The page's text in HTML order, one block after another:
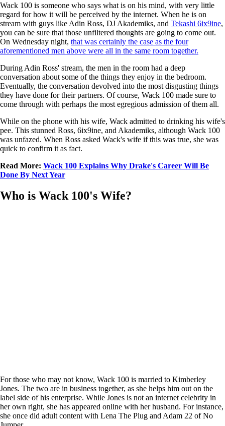
Wack 100 is someone who says what is on his mind, with very little
regard for how it will be perceived by the internet. When he is on
stream with guys like Adin Ross, DJ Akademiks, and Tekashi 6ix9ine,
you can be sure that those unfiltered thoughts are going to come out.
On Wednesday night, that was certainly the case as the four
aforementioned men above were all in the same room together.
During Adin Ross' stream, the men in the room had a deep
conversation about some of the things they enjoy in the bedroom.
Eventually, the conversation devolved into the most disgusting things
they have done for their partners. Of course, Wack 100 made sure to
come through with perhaps the most egregious admission of them all.
While on the phone with his wife, Wack admitted to drinking his wife's
pee. This stunned Ross, 6ix9ine, and Akademiks, although Wack 100
was unfazed. When Ross asked Wack's wife if this was true, she was
quick to confirm it as fact.
Read More: Wack 100 Explains Why Drake's Career Will Be
Done By Next Year
Who is Wack 100's Wife?
For those who may not know, Wack 100 is married to Kimberley
Jones. The two are in business together, as she helps him out on the
label side of his enterprise. While Jones is not an internet celebrity in
her own right, she has appeared online with her husband. For instance,
she once did adult content with Lena The Plug and Adam 22 of No